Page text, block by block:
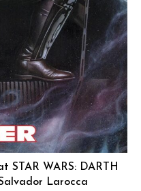
STAR WARS: DARTH
Larocca